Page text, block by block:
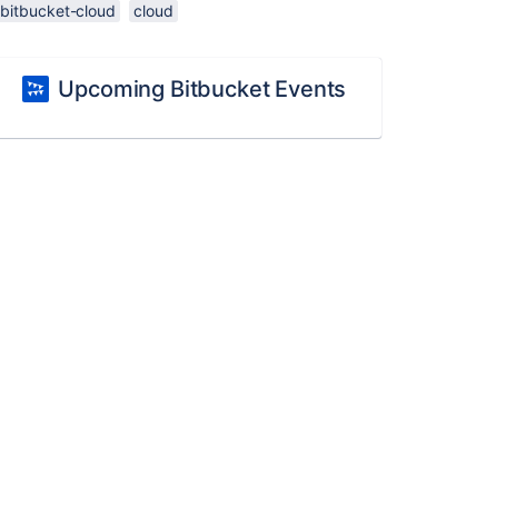
bitbucket-cloud cloud
Upcoming Bitbucket Events